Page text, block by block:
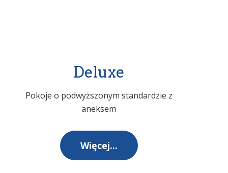
Deluxe
Pokoje o podwyższonym standardzie z
aneksem
Więcej...